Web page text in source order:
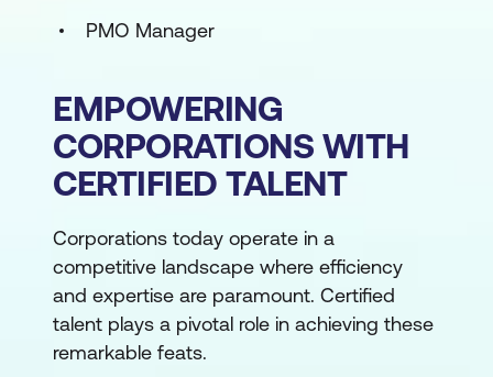
PMO Manager
EMPOWERING
CORPORATIONS WITH
CERTIFIED TALENT
Corporations today operate in a
competitive landscape where efficiency
and expertise are paramount. Certified
talent plays a pivotal role in achieving these
remarkable feats.